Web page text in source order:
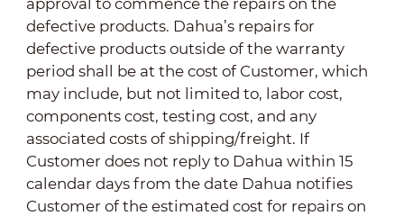
defective products. Dahua’s repairs for
defective products outside of the warranty
period shall be at the cost of Customer, which
may include, but not limited to, labor cost,
components cost, testing cost, and any
associated costs of shipping/freight. If
Customer does not reply to Dahua within 15
calendar days from the date Dahua notifies
Customer of the estimated cost for repairs on